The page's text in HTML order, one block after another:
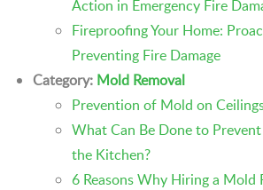
Action in Emergency Fire
Fireproofing Your Home:
Preventing Fire Damage
Category: Mold Removal
Prevention of Mold on
What Can Be Done to
the Kitchen?
6 Reasons Why Hiring a Mold